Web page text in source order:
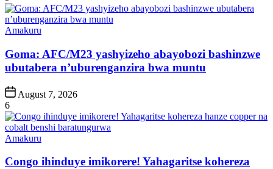
Posted
Amakuru
Goma: AFC/M23 yashyizeho abayobozi bashinzwe
ubutabera n’uburenganzira bwa muntu
Post
Date
August 7, 2026
6
Posted
Amakuru
Congo ihinduye imikorere! Yahagaritse kohereza